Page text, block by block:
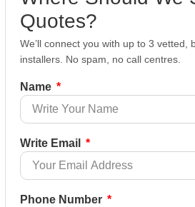
Quotes?
We’ll connect you with up to 3 vetted,
installers. No spam, no call centres.
Name
Write Email
Phone Number